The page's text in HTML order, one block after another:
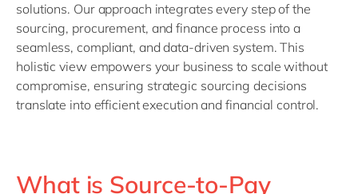
solutions. Our approach integrates every step of the
sourcing, procurement, and finance process into a
seamless, compliant, and data-driven system. This
holistic view empowers your business to scale without
compromise, ensuring strategic sourcing decisions
translate into efficient execution and financial control.
What is Source-to-Pay